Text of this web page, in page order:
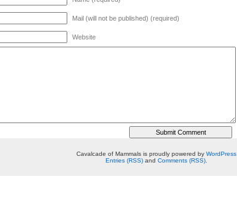
Mail (will not be published) (required)
Website
Cavalcade of Mammals is proudly powered by WordPress
Entries (RSS) and Comments (RSS)